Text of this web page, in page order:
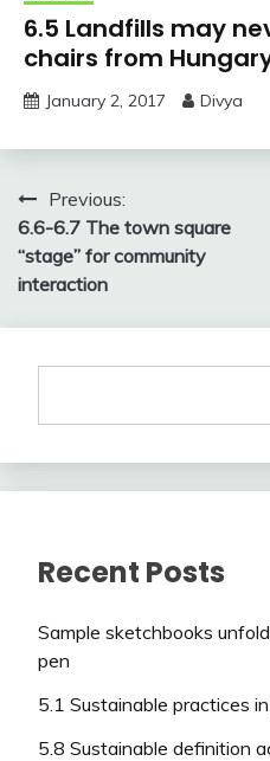
6.5 Landfills may
chairs from
January 2, 2017 Divya
Post
navigation
Previous:
6.6-6.7 The town square
“stage” for community
interaction
Recent Posts
Sample sketchbooks
pen
5.1 Sustainable practices
5.8 Sustainable definition